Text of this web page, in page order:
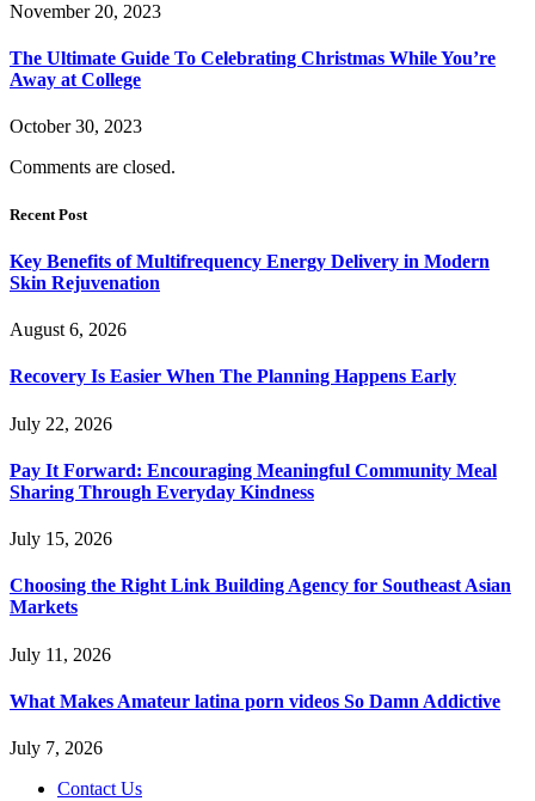
November 20, 2023
The Ultimate Guide To Celebrating Christmas While You’re
Away at College
October 30, 2023
Comments are closed.
Recent Post
Key Benefits of Multifrequency Energy Delivery in Modern
Skin Rejuvenation
August 6, 2026
Recovery Is Easier When The Planning Happens Early
July 22, 2026
Pay It Forward: Encouraging Meaningful Community Meal
Sharing Through Everyday Kindness
July 15, 2026
Choosing the Right Link Building Agency for Southeast Asian
Markets
July 11, 2026
What Makes Amateur latina porn videos So Damn Addictive
July 7, 2026
Contact Us